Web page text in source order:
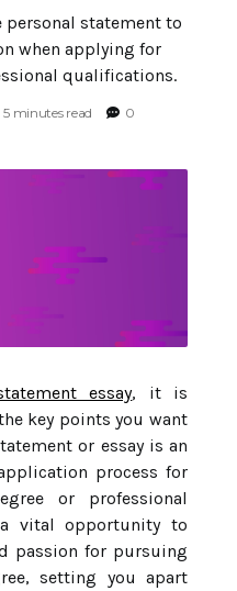
personal statement to
when applying for
qualifications.
5 minutes read
0
essay, it is
key points you want
or essay is an
process for
or professional
vital opportunity to
passion for pursuing
setting you apart